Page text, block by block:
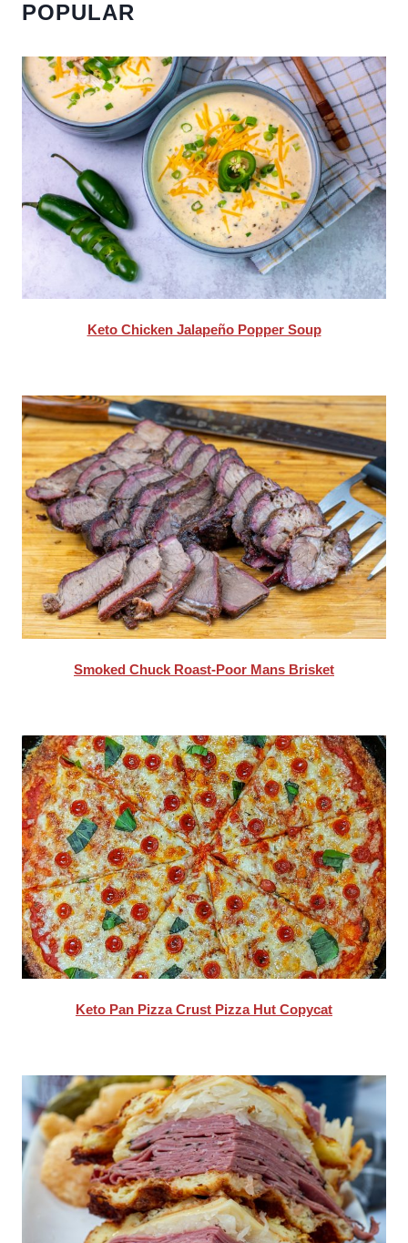
POPULAR
Keto Chicken Jalapeño Popper Soup
Smoked Chuck Roast-Poor Mans Brisket
Keto Pan Pizza Crust Pizza Hut Copycat